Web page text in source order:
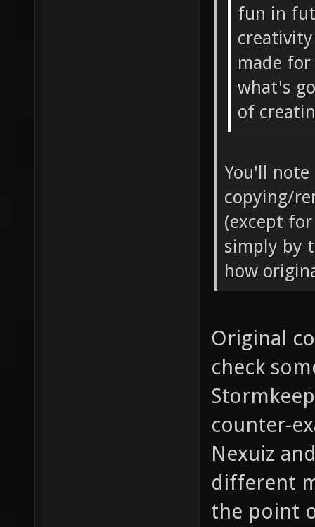
fun in
made
what's
of
You'll
copying/
(except
simply by
how
Original
check
counter-
Nexuiz
different
the point